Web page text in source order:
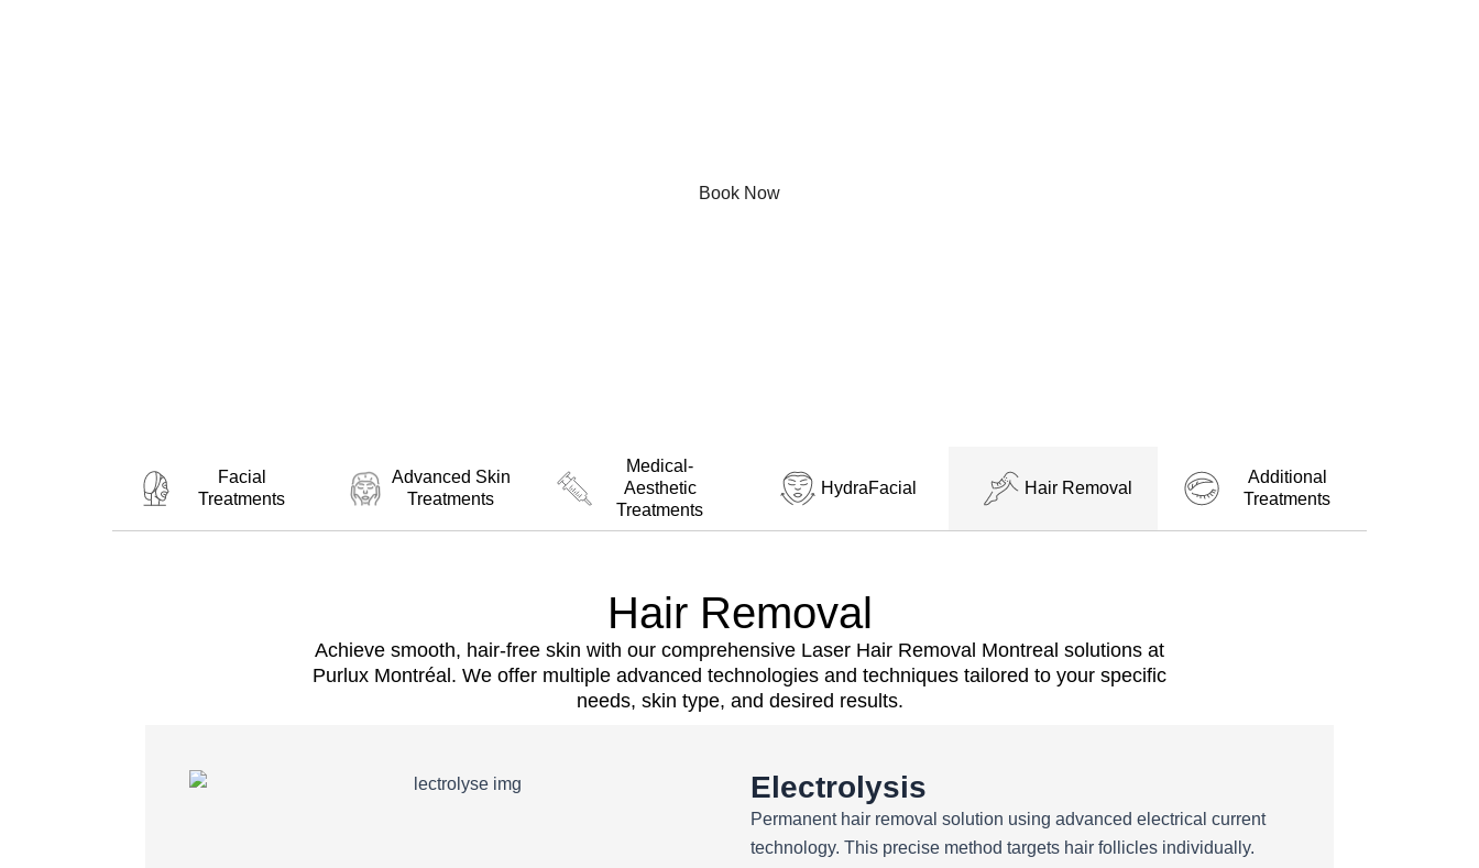
Book Now
Facial
Treatments
Advanced Skin
Treatments
Medical-
Aesthetic
Treatments
HydraFacial Hair Removal
Additional
Treatments
Hair Removal
Achieve smooth, hair-free skin with our comprehensive Laser Hair Removal Montreal solutions at
Purlux Montréal. We offer multiple advanced technologies and techniques tailored to your specific
needs, skin type, and desired results.
Electrolysis
Permanent hair removal solution using advanced electrical current
technology. This precise method targets hair follicles individually.